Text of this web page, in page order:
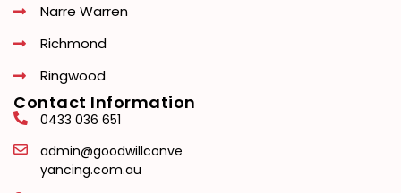
Narre Warren
Richmond
Ringwood
Contact Information
0433 036 651
admin@goodwillconve
yancing.com.au